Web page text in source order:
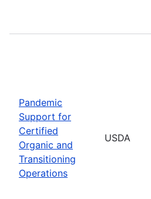
Pandemic
Support for
Certified
Organic and
Transitioning
Operations
USDA